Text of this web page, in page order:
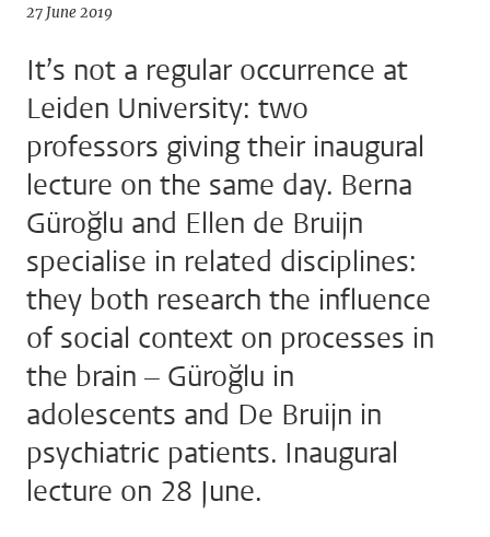
27 June 2019
It’s not a regular occurrence at
Leiden University: two
professors giving their inaugural
lecture on the same day. Berna
Güroğlu and Ellen de Bruijn
specialise in related disciplines:
they both research the influence
of social context on processes in
the brain – Güroğlu in
adolescents and De Bruijn in
psychiatric patients. Inaugural
lecture on 28 June.